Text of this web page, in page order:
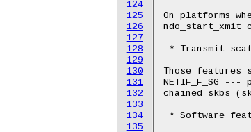
124
125
126
127
128
129
130
131
132
133
134
135
On platforms
ndo_start_xmit
* Transmit
Those features
NETIF_F_SG ---
chained skbs
* Software